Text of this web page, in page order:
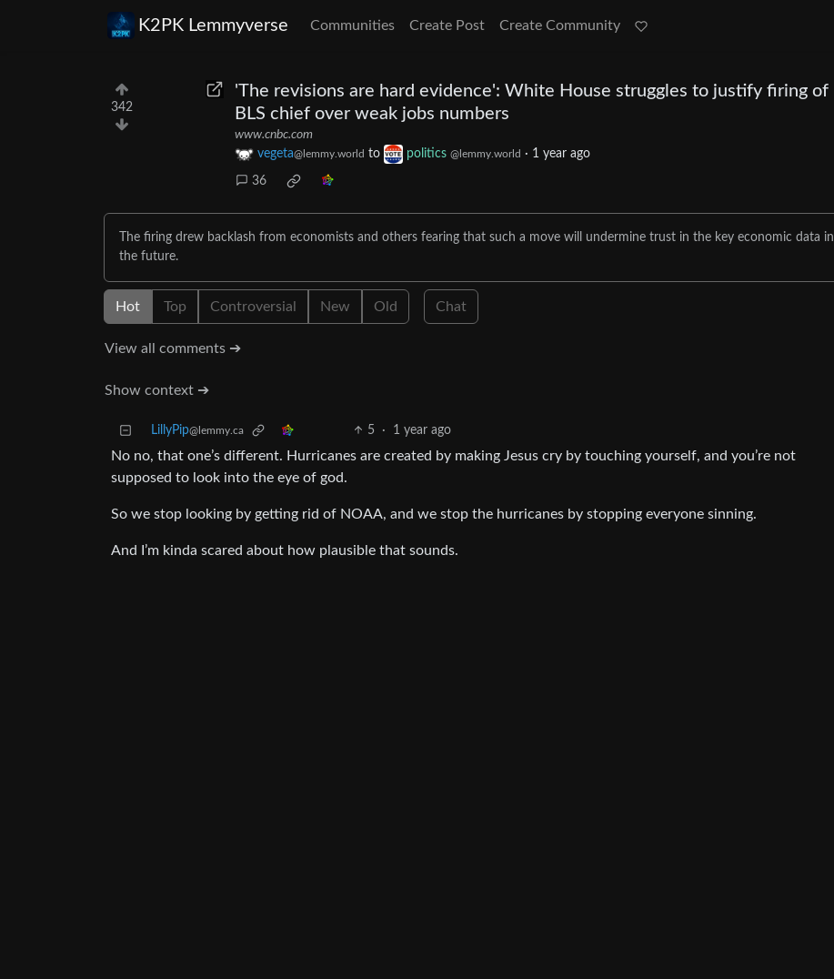
K2PK Lemmyverse Communities Create Post Create Community
342
'The revisions are hard evidence': White House struggles to justify firing of
BLS chief over weak jobs numbers
www.cnbc.com
vegeta@lemmy.world to politics @lemmy.world · 1 year ago
36
The firing drew backlash from economists and others fearing that such a move will undermine trust in the key economic data in
the future.
Hot Top Controversial New Old Chat
View all comments ➔
Show context ➔
LillyPip@lemmy.ca 5 · 1 year ago
No no, that one’s different. Hurricanes are created by making Jesus cry by touching yourself, and you’re not
supposed to look into the eye of god.
So we stop looking by getting rid of NOAA, and we stop the hurricanes by stopping everyone sinning.
And I’m kinda scared about how plausible that sounds.